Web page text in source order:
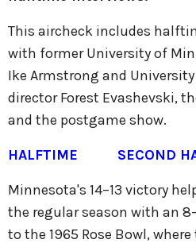
This aircheck includes
with former University of
Ike Armstrong and
director Forest Evashevski,
and the postgame show.
HALFTIME
SECOND
Minnesota's 14–13 victory
the regular season with an
to the 1965 Rose Bowl,